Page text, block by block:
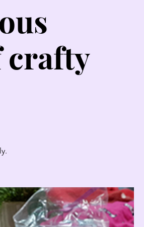
crafty